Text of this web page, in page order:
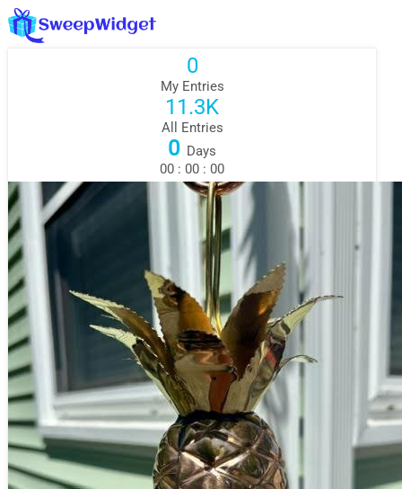
0
My Entries
11.3K
All Entries
0 Days
00 :00 :00